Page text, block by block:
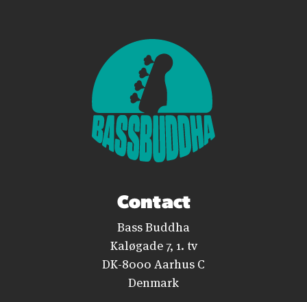
Contact
Bass Buddha
Kaløgade 7, 1. tv
DK-8000 Aarhus C
Denmark